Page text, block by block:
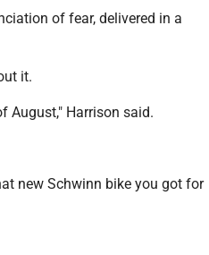
of fear, delivered in a
it.
August," Harrison said.
new Schwinn bike you got for